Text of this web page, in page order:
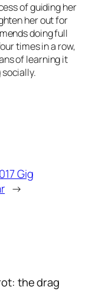
of guiding her
her out for
doing full
times in a row,
of learning it
Gig
→
the drag